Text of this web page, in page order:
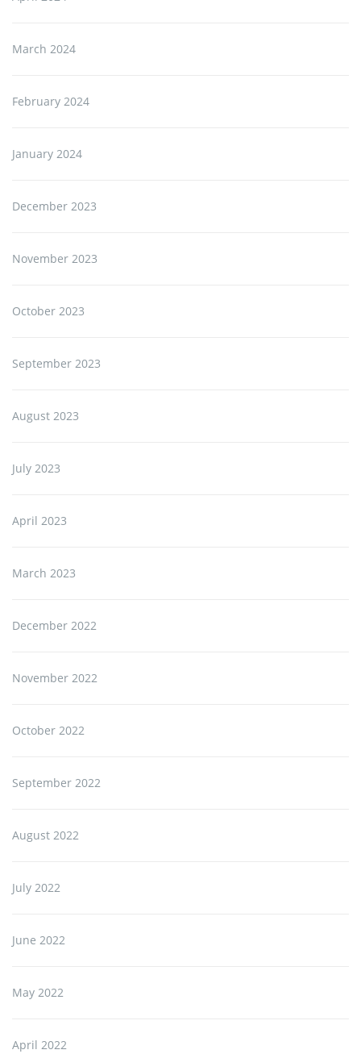
March 2024
February 2024
January 2024
December 2023
November 2023
October 2023
September 2023
August 2023
July 2023
April 2023
March 2023
December 2022
November 2022
October 2022
September 2022
August 2022
July 2022
June 2022
May 2022
April 2022